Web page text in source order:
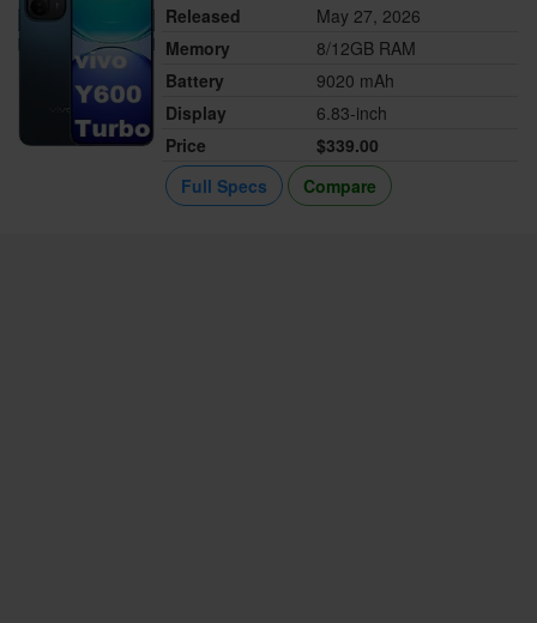
Released
May 27, 2026
Memory
8/12GB RAM
Battery
9020 mAh
Display
6.83-inch
Price
$339.00
Full Specs
Compare